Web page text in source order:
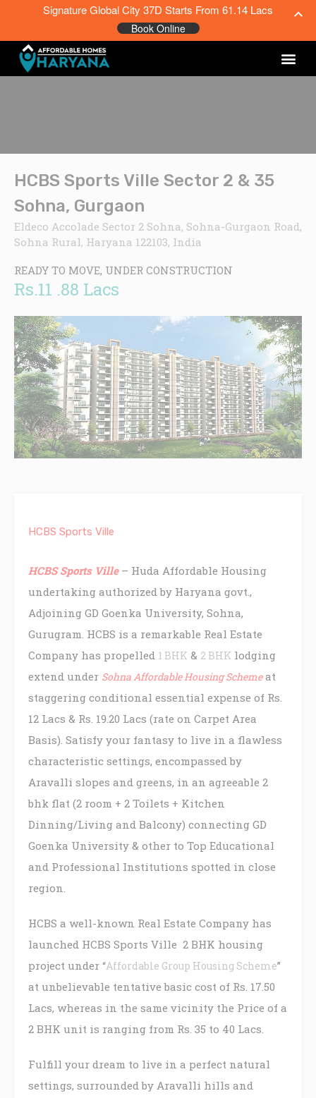
HCBS Sports Ville Sector 2 & 35
Sohna, Gurgaon
Eldeco Accolade Sector 2 Sohna, Sohna-Gurgaon Road,
Sohna Rural, Haryana 122103, India
READY TO MOVE, UNDER CONSTRUCTION
Rs.11 .88 Lacs
HCBS Sports Ville
HCBS Sports Ville – Huda Affordable Housing
undertaking authorized by Haryana govt.,
Adjoining GD Goenka University, Sohna,
Gurugram. HCBS is a remarkable Real Estate
Company has propelled 1 BHK & 2 BHK lodging
extend under Sohna Affordable Housing Schemeat
staggering conditional essential expense of Rs.
12 Lacs & Rs. 19.20 Lacs (rate on Carpet Area
Basis). Satisfy your fantasy to live in a flawless
characteristic settings, encompassed by
Aravalli slopes and greens, in an agreeable 2
bhk flat (2 room + 2 Toilets + Kitchen
Dinning/Living and Balcony) connecting GD
Goenka University & other to Top Educational
and Professional Institutions spotted in close
region.
HCBS a well-known Real Estate Company has
launched HCBS Sports Ville 2 BHK housing
project under “Affordable Group Housing Scheme”
at unbelievable tentative basic cost of Rs. 17.50
Lacs, whereas in the same vicinity the Price of a
2 BHK unit is ranging from Rs. 35 to 40 Lacs.
Fulfill your dream to live in a perfect natural
settings, surrounded by Aravalli hills and
Signature Global City 37D Starts From 61.14 Lacs
Book Online